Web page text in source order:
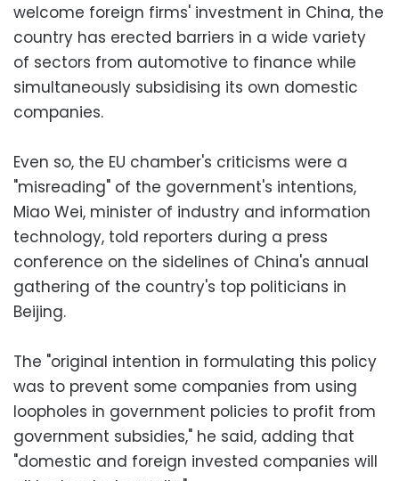
welcome foreign firms' investment in China, the
country has erected barriers in a wide variety
of sectors from automotive to finance while
simultaneously subsidising its own domestic
companies.
Even so, the EU chamber's criticisms were a
"misreading" of the government's intentions,
Miao Wei, minister of industry and information
technology, told reporters during a press
conference on the sidelines of China's annual
gathering of the country's top politicians in
Beijing.
The "original intention in formulating this policy
was to prevent some companies from using
loopholes in government policies to profit from
government subsidies," he said, adding that
"domestic and foreign invested companies will